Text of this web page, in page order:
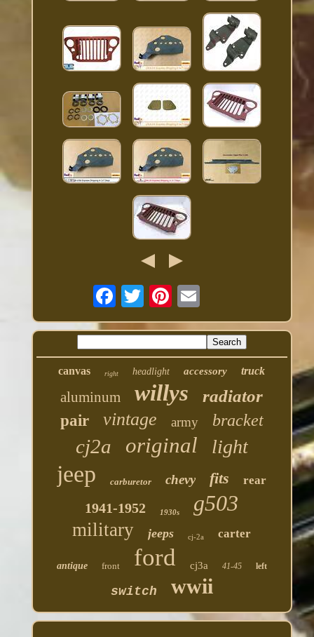
canvas right headlight accessory truck
aluminum willys radiator
pair vintage army bracket
cj2a original light
jeep carburetor chevy fits rear
1941-1952 1930s g503
military jeeps cj-2a carter
antique front ford cj3a 41-45 left
switch wwii